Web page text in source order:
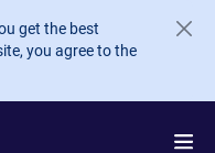
get the best
you agree to the